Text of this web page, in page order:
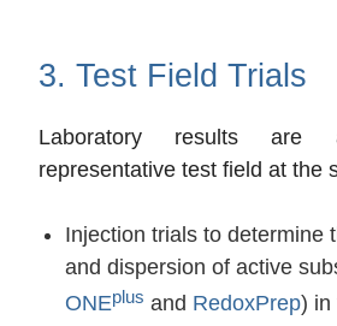
3. Test Field Trials
Laboratory results
representative test field at the
Injection trials to determine
and dispersion of active
ONEplus and RedoxPrep) in